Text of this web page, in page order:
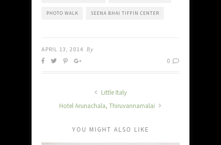
PHOTO WALK SEENA BHAI TIFFIN CENTER
APRIL 13, 2014 By
0
Little Italy
Hotel Arunachala, Thiruvannamalai
YOU MIGHT ALSO LIKE